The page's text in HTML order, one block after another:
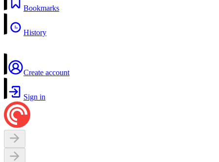
Bookmarks
History
Create account
Sign in